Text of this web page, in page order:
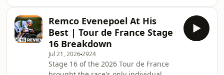
Valentin Paret-Peintre
metres of climbing, ensured nothing
was ever going to come easy. Instead,
it produced one of the most chaotic
and entertaining stages of this year's
Tour. The breakaway split apart time
Remco Evenepoel At His
Best | Tour de France Stage
16 Breakdown
Jul 21, 20262924
Stage 16 of the 2026 Tour de France